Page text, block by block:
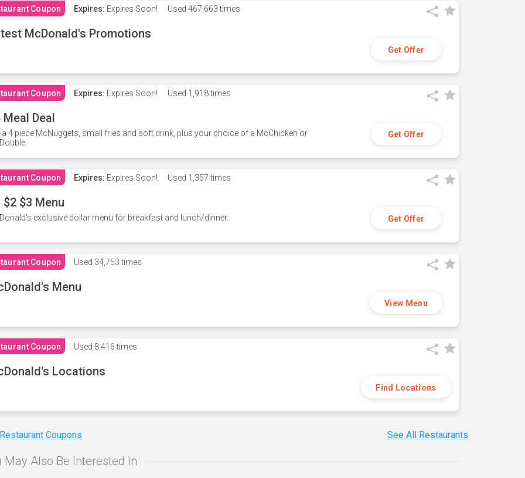
Coupon Expires: Expires Soon! Used 467,663 times
McDonald's Promotions
Get Offer
Coupon Expires: Expires Soon! Used 1,918 times
Meal Deal
a 4 piece McNuggets, small fries and soft drink, plus your choice of a McChicken or
Get Offer
Coupon Expires: Expires Soon! Used 1,357 times
$2 $3 Menu
exclusive dollar menu for breakfast and lunch/dinner. Get Offer
Coupon Used 34,753 times
Menu
View Menu
Coupon Used 8,416 times
Locations
Find Locations
Coupons See All Restaurants
May Also Be Interested In